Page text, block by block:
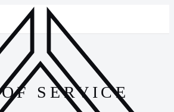
SERVICE